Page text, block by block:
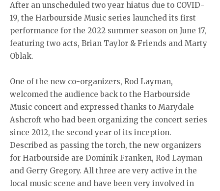
After an unscheduled two year hiatus due to COVID-
19, the Harbourside Music series launched its first
performance for the 2022 summer season on June 17,
featuring two acts, Brian Taylor & Friends and Marty
Oblak.
One of the new co-organizers, Rod Layman,
welcomed the audience back to the Harbourside
Music concert and expressed thanks to Marydale
Ashcroft who had been organizing the concert series
since 2012, the second year of its inception.
Described as passing the torch, the new organizers
for Harbourside are Dominik Franken, Rod Layman
and Gerry Gregory. All three are very active in the
local music scene and have been very involved in